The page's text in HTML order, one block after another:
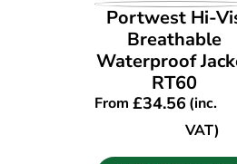
VIEW PRODUCT
Portwest Hi-
Breathable
Waterproof
RT60
From£34.56 (inc.
VAT)